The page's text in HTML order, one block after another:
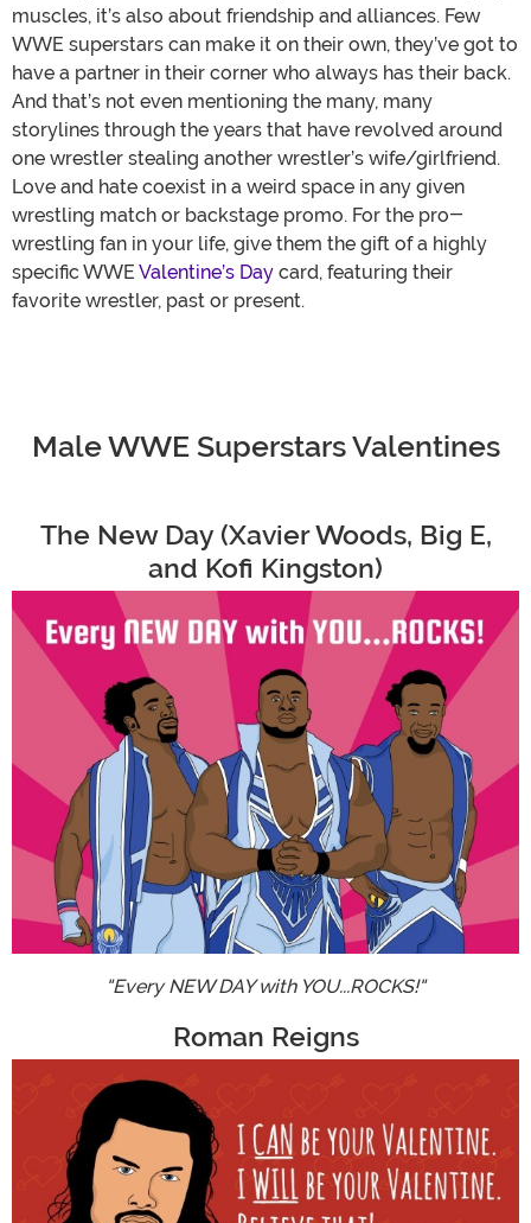
muscles, it’s also about friendship and alliances. Few
WWE superstars can make it on their own, they’ve got to
have a partner in their corner who always has their back.
And that’s not even mentioning the many, many
storylines through the years that have revolved around
one wrestler stealing another wrestler’s wife/girlfriend.
Love and hate coexist in a weird space in any given
wrestling match or backstage promo. For the pro-
wrestling fan in your life, give them the gift of a highly
specific WWE Valentine’s Day card, featuring their
favorite wrestler, past or present.
Male WWE Superstars Valentines
The New Day (Xavier Woods, Big E,
and Kofi Kingston)
"Every NEW DAY with YOU...ROCKS!"
Roman Reigns